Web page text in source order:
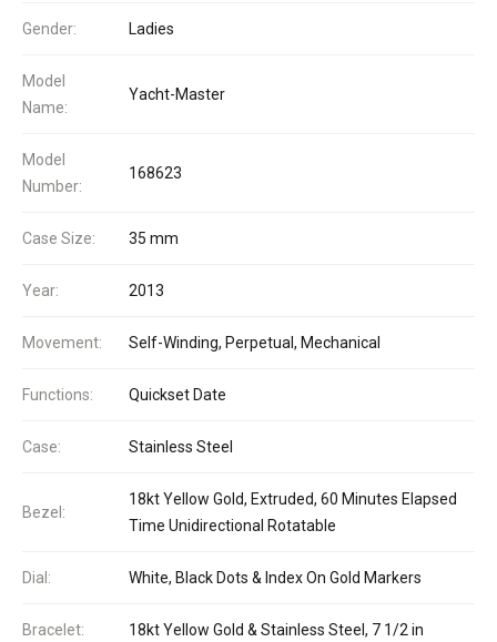
Gender: Ladies
Model
Name:
Yacht-Master
Model
Number:
168623
Case Size: 35 mm
Year: 2013
Movement: Self-Winding, Perpetual, Mechanical
Functions: Quickset Date
Case: Stainless Steel
Bezel:
18kt Yellow Gold, Extruded, 60 Minutes Elapsed
Time Unidirectional Rotatable
Dial: White, Black Dots & Index On Gold Markers
Bracelet: 18kt Yellow Gold & Stainless Steel, 7 1/2 in